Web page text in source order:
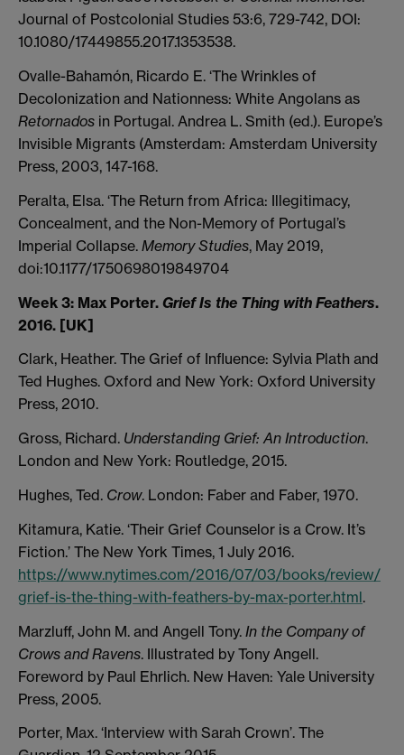
Journal of Postcolonial Studies 53:6, 729-742, DOI:
10.1080/17449855.2017.1353538.
Ovalle-Bahamón, Ricardo E. ‘The Wrinkles of
Decolonization and Nationness: White Angolans as
Retornados in Portugal. Andrea L. Smith (ed.). Europe’s
Invisible Migrants (Amsterdam: Amsterdam University
Press, 2003, 147-168.
Peralta, Elsa. ‘The Return from Africa: Illegitimacy,
Concealment, and the Non-Memory of Portugal’s
Imperial Collapse. Memory Studies, May 2019,
doi:10.1177/1750698019849704
Week 3: Max Porter. Grief Is the Thing with Feathers.
2016. [UK]
Clark, Heather. The Grief of Influence: Sylvia Plath and
Ted Hughes. Oxford and New York: Oxford University
Press, 2010.
Gross, Richard. Understanding Grief: An Introduction.
London and New York: Routledge, 2015.
Hughes, Ted. Crow. London: Faber and Faber, 1970.
Kitamura, Katie. ‘Their Grief Counselor is a Crow. It’s
Fiction.’ The New York Times, 1 July 2016.
https://www.nytimes.com/2016/07/03/books/review/
grief-is-the-thing-with-feathers-by-max-porter.html.
Marzluff, John M. and Angell Tony. In the Company of
Crows and Ravens. Illustrated by Tony Angell.
Foreword by Paul Ehrlich. New Haven: Yale University
Press, 2005.
Porter, Max. ‘Interview with Sarah Crown’. The